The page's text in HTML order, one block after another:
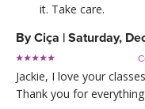
it. Take care.
ByCiça | Saturday,
Jackie, I love your
Thank you for